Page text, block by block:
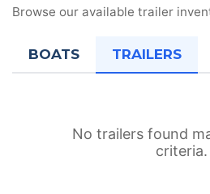
Browse our available trailer
BOATS TRAILERS
No trailers found
criteria.